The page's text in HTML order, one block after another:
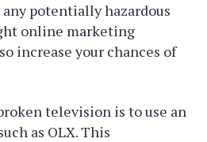
potentially hazardous
online marketing
increase your chances of
television is to use an
as OLX. This